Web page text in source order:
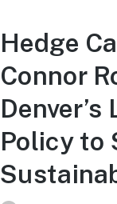
Hedge
Connor
Policy to